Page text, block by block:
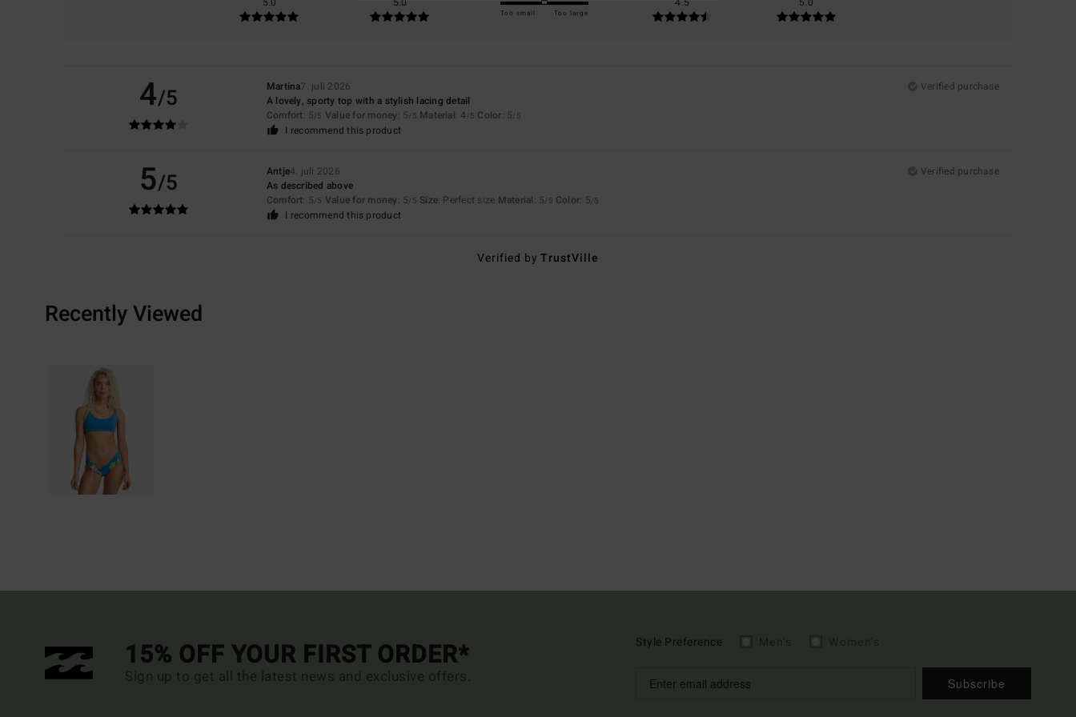
Too small Too large
4/5 Martina7. juli 2026
Verified purchase
A lovely, sporty top with a stylish lacing detail
Comfort: 5/5 Value for money: 5/5 Material: 4 /5 Color: 5/5
I recommend this product
5/5 Antje4. juli 2026
Verified purchase
As described above
Comfort: 5/5 Value for money: 5/5 Size: Perfect size Material: 5/5 Color: 5/5
I recommend this product
Verified byTrustVille
Recently Viewed
15% OFF YOUR FIRST ORDER*
Sign up to get all the latest news and exclusive offers.
Style Preference
Subscribe